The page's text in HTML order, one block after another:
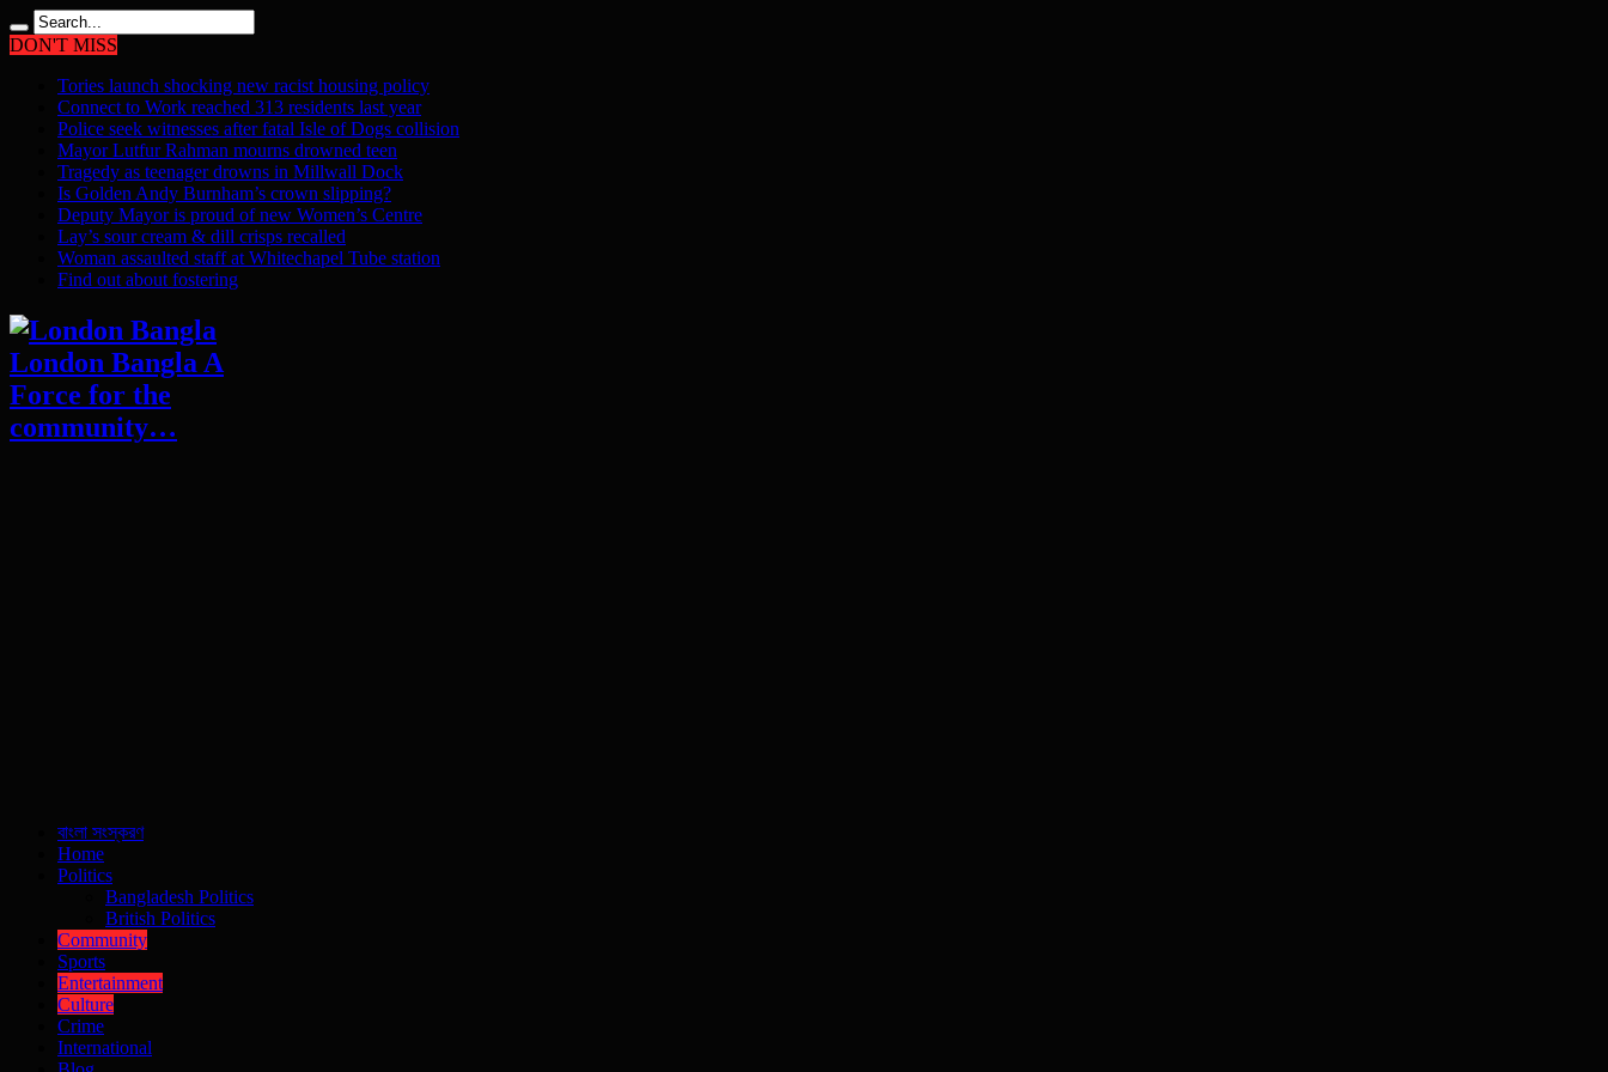
DON'T MISS
Tories launch shocking new racist housing policy
Connect to Work reached 313 residents last year
Police seek witnesses after fatal Isle of Dogs collision
Mayor Lutfur Rahman mourns drowned teen
Tragedy as teenager drowns in Millwall Dock
Is Golden Andy Burnham’s crown slipping?
Deputy Mayor is proud of new Women’s Centre
Lay’s sour cream & dill crisps recalled
Woman assaulted staff at Whitechapel Tube station
Find out about fostering
London Bangla A
Force for the
community…
বাংলা সংস্করণ
Home
Politics
Bangladesh Politics
British Politics
Community
Sports
Entertainment
Culture
Crime
International